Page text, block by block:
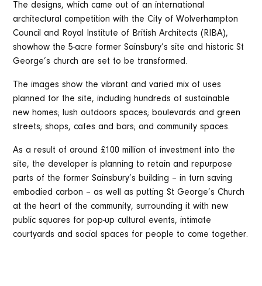
The designs, which came out of an international
architectural competition with the City of Wolverhampton
Council and Royal Institute of British Architects (RIBA),
showhow the 5-acre former Sainsbury’s site and historic St
George’s church are set to be transformed.
The images show the vibrant and varied mix of uses
planned for the site, including hundreds of sustainable
new homes; lush outdoors spaces; boulevards and green
streets; shops, cafes and bars; and community spaces.
As a result of around £100 million of investment into the
site, the developer is planning to retain and repurpose
parts of the former Sainsbury’s building – in turn saving
embodied carbon – as well as putting St George’s Church
at the heart of the community, surrounding it with new
public squares for pop-up cultural events, intimate
courtyards and social spaces for people to come together.